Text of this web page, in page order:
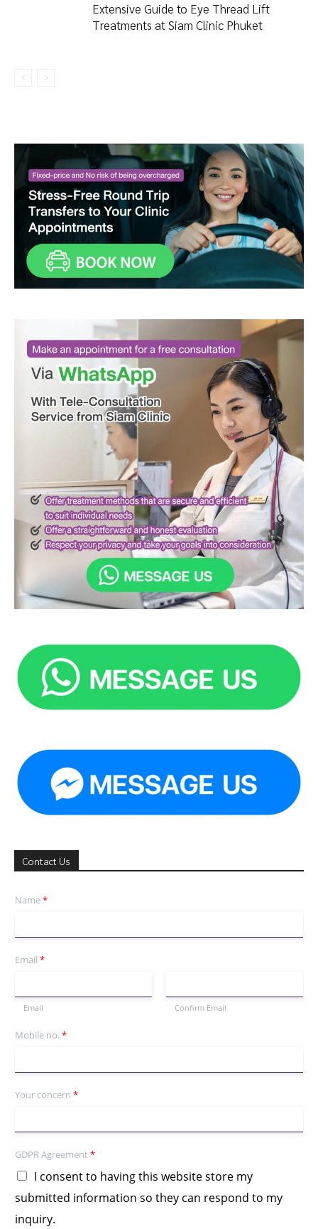
Extensive Guide to Eye Thread Lift
Treatments at Siam Clinic Phuket
Contact Us
Name*
Email *
Email Confirm Email
Mobile no.*
Your concern *
GDPR Agreement *
I consent to having this website store my
submitted information so they can respond to my
inquiry.